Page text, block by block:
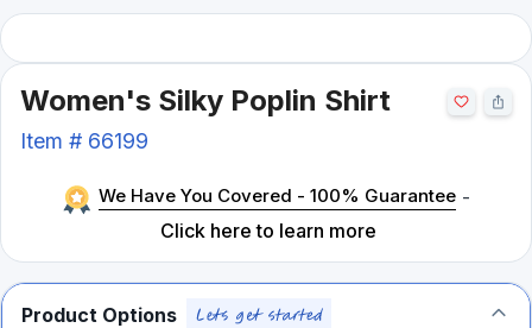
Women's Silky Poplin Shirt
Item # 66199
We Have You Covered - 100% Guarantee -
Click here to learn more
Product Options